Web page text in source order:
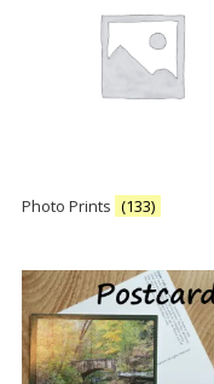
Photo Prints (133)